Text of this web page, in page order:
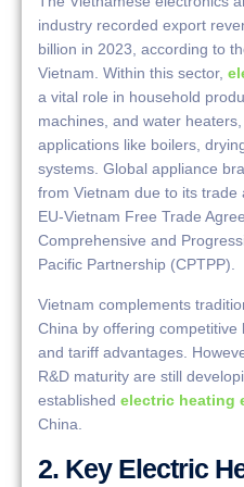
industry recorded export
billion in 2023, according to
Vietnam. Within this sector,
a vital role in household
machines, and water
applications like boilers,
systems. Global appliance
from Vietnam due to its trade
EU-Vietnam Free Trade
Comprehensive and
Pacific Partnership (CPTPP).
Vietnam complements
China by offering competitive
and tariff advantages.
R&D maturity are still
established electric heating
China.
2. Key Electric